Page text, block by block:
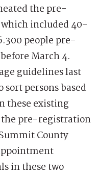
the pre-
included 40-
people pre-
March 4.
guidelines last
persons based
these existing
the pre-registration
County
in these two